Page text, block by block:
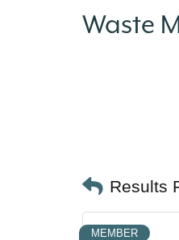
Waste
Results
MEMBER